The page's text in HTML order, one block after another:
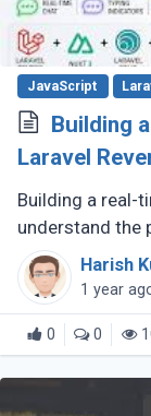
JavaScript
Building
Laravel
Building a real-
understand the
creating a Real-
Harish
1 year
0 0